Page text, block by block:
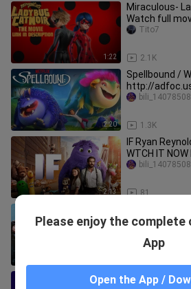
1:22
Miraculous-
Watch full
Description
2.1K
Tito7
2:20
Spellbound /
http://
1.3K
2:13
IF Ryan
WTCH IT NOW
/http://
81
http://
Watch
Please enjoy the
App
Open the App /